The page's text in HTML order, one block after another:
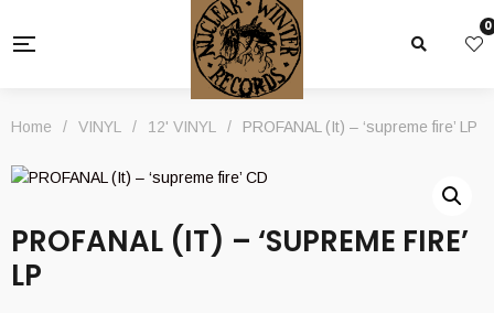
0
Home / VINYL / 12' VINYL / PROFANAL (It) – ‘supreme fire’ LP
PROFANAL (IT) – ‘SUPREME FIRE’
LP